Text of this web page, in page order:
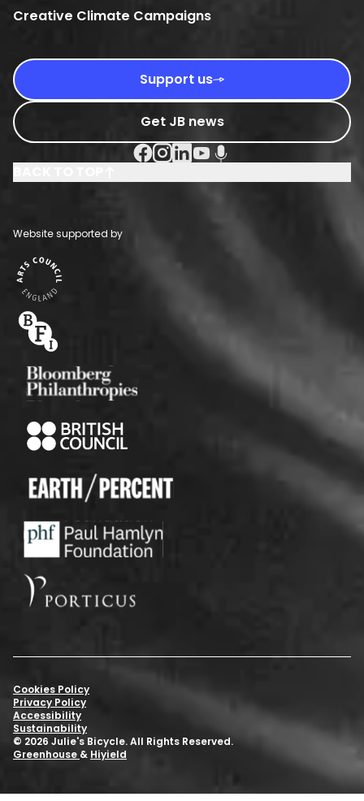
Creative Climate Campaigns
Support us
Get JB news
Facebook Social URL
Instagram Social URL
Linkedin Social URL
Youtube Social URL
Podcast Social URL
Website supported by
© 2026 Julie's Bicycle. All Rights Reserved.
Cookies Policy
Privacy Policy
Accessibility
Sustainability
Greenhouse & Hiyield